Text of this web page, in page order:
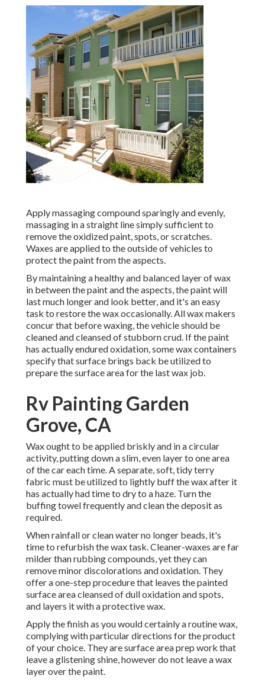
Apply massaging compound sparingly and evenly,
massaging in a straight line simply sufficient to
remove the oxidized paint, spots, or scratches.
Waxes are applied to the outside of vehicles to
protect the paint from the aspects.
By maintaining a healthy and balanced layer of wax
in between the paint and the aspects, the paint will
last much longer and look better, and it's an easy
task to restore the wax occasionally. All wax makers
concur that before waxing, the vehicle should be
cleaned and cleansed of stubborn crud. If the paint
has actually endured oxidation, some wax containers
specify that surface brings back be utilized to
prepare the surface area for the last wax job.
Rv Painting Garden
Grove, CA
Wax ought to be applied briskly and in a circular
activity, putting down a slim, even layer to one area
of the car each time. A separate, soft, tidy terry
fabric must be utilized to lightly buff the wax after it
has actually had time to dry to a haze. Turn the
buffing towel frequently and clean the deposit as
required.
When rainfall or clean water no longer beads, it's
time to refurbish the wax task. Cleaner-waxes are far
milder than rubbing compounds, yet they can
remove minor discolorations and oxidation. They
offer a one-step procedure that leaves the painted
surface area cleansed of dull oxidation and spots,
and layers it with a protective wax.
Apply the finish as you would certainly a routine wax,
complying with particular directions for the product
of your choice. They are surface area prep work that
leave a glistening shine, however do not leave a wax
layer over the paint.